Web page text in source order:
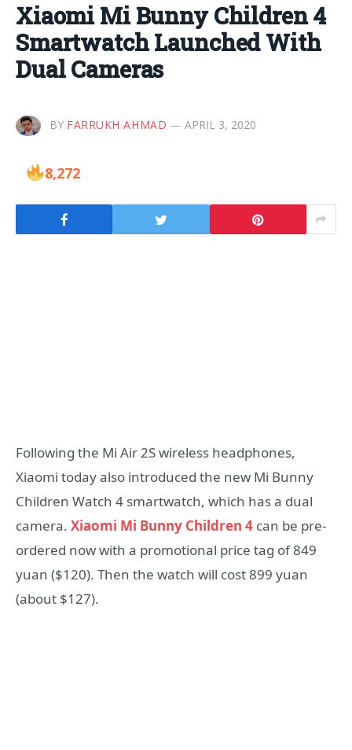
Xiaomi Mi Bunny Children 4
Smartwatch Launched With
Dual Cameras
BY FARRUKH AHMAD APRIL 3, 2020
8,272
Following the Mi Air 2S wireless headphones,
Xiaomi today also introduced the new Mi Bunny
Children Watch 4 smartwatch, which has a dual
camera. Xiaomi Mi Bunny Children 4 can be pre-
ordered now with a promotional price tag of 849
yuan ($120). Then the watch will cost 899 yuan
(about $127).